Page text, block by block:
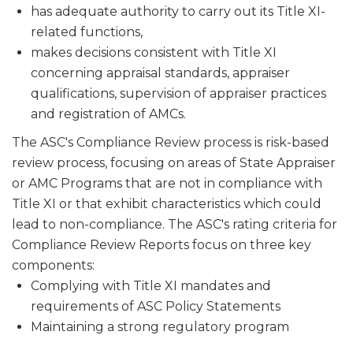
has adequate authority to carry out its Title XI-
related functions,
makes decisions consistent with Title XI
concerning appraisal stan­dards, appraiser
qualifications, supervision of appraiser practices
and registration of AMCs.
The ASC's Compliance Review process is risk-based
review process, focusing on areas of State Appraiser
or AMC Programs that are not in compliance with
Title XI or that exhibit characteristics which could
lead to non-compliance. The ASC's rating criteria for
Compliance Review Reports focus on three key
components:
Complying with Title XI mandates and
requirements of ASC Policy Statements
Maintaining a strong regulatory program